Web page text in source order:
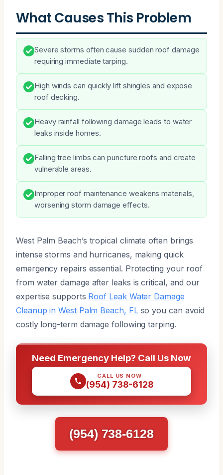
What Causes This Problem
Severe storms often cause sudden roof damage
requiring immediate tarping.
High winds can quickly lift shingles and expose
roof decking.
Heavy rainfall following damage leads to water
leaks inside homes.
Falling tree limbs can puncture roofs and create
vulnerable areas.
Improper roof maintenance weakens materials,
worsening storm damage effects.
West Palm Beach’s tropical climate often brings
intense storms and hurricanes, making quick
emergency repairs essential. Protecting your roof
from water damage after leaks is critical, and our
expertise supports Roof Leak Water Damage
Cleanup in West Palm Beach, FLso you can avoid
costly long-term damage following tarping.
Need Emergency Help? Call Us Now
CALL US NOW
(954) 738-6128
(954) 738-6128